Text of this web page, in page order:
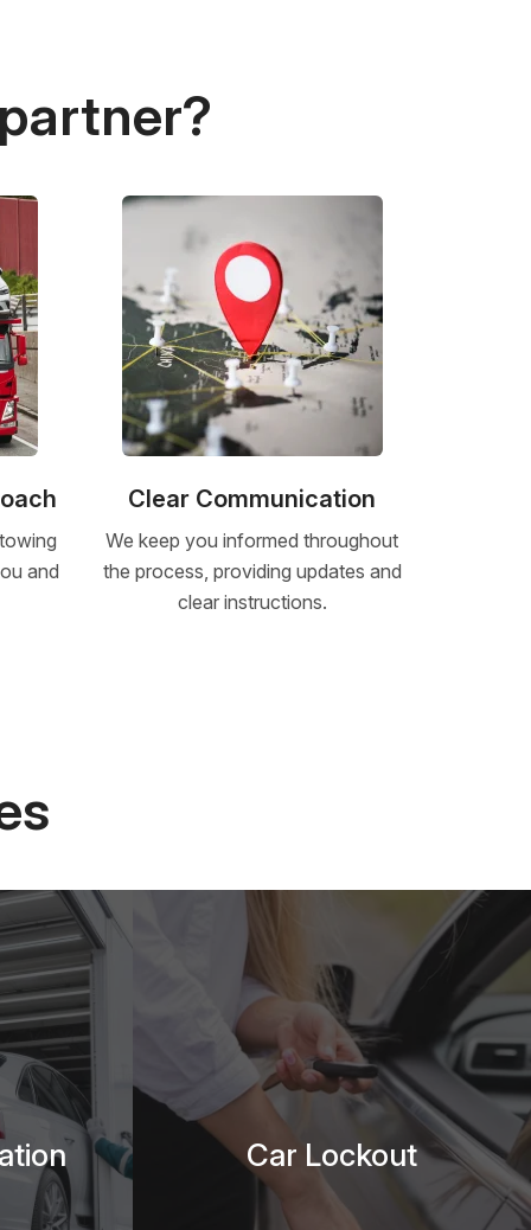
and
Clear Communication
We keep you informed throughout
the process, providing updates and
clear instructions.
Car Lockout